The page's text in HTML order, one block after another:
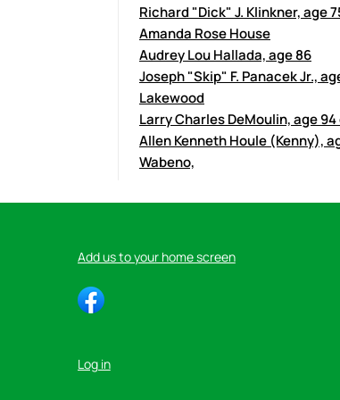
Richard "Dick" J. Klinkner, age
Amanda Rose House
Audrey Lou Hallada, age 86
Joseph "Skip" F. Panacek Jr.,
Lakewood
Larry Charles DeMoulin, age
Allen Kenneth Houle (Kenny),
Wabeno,
Add us to your home screen
Log in